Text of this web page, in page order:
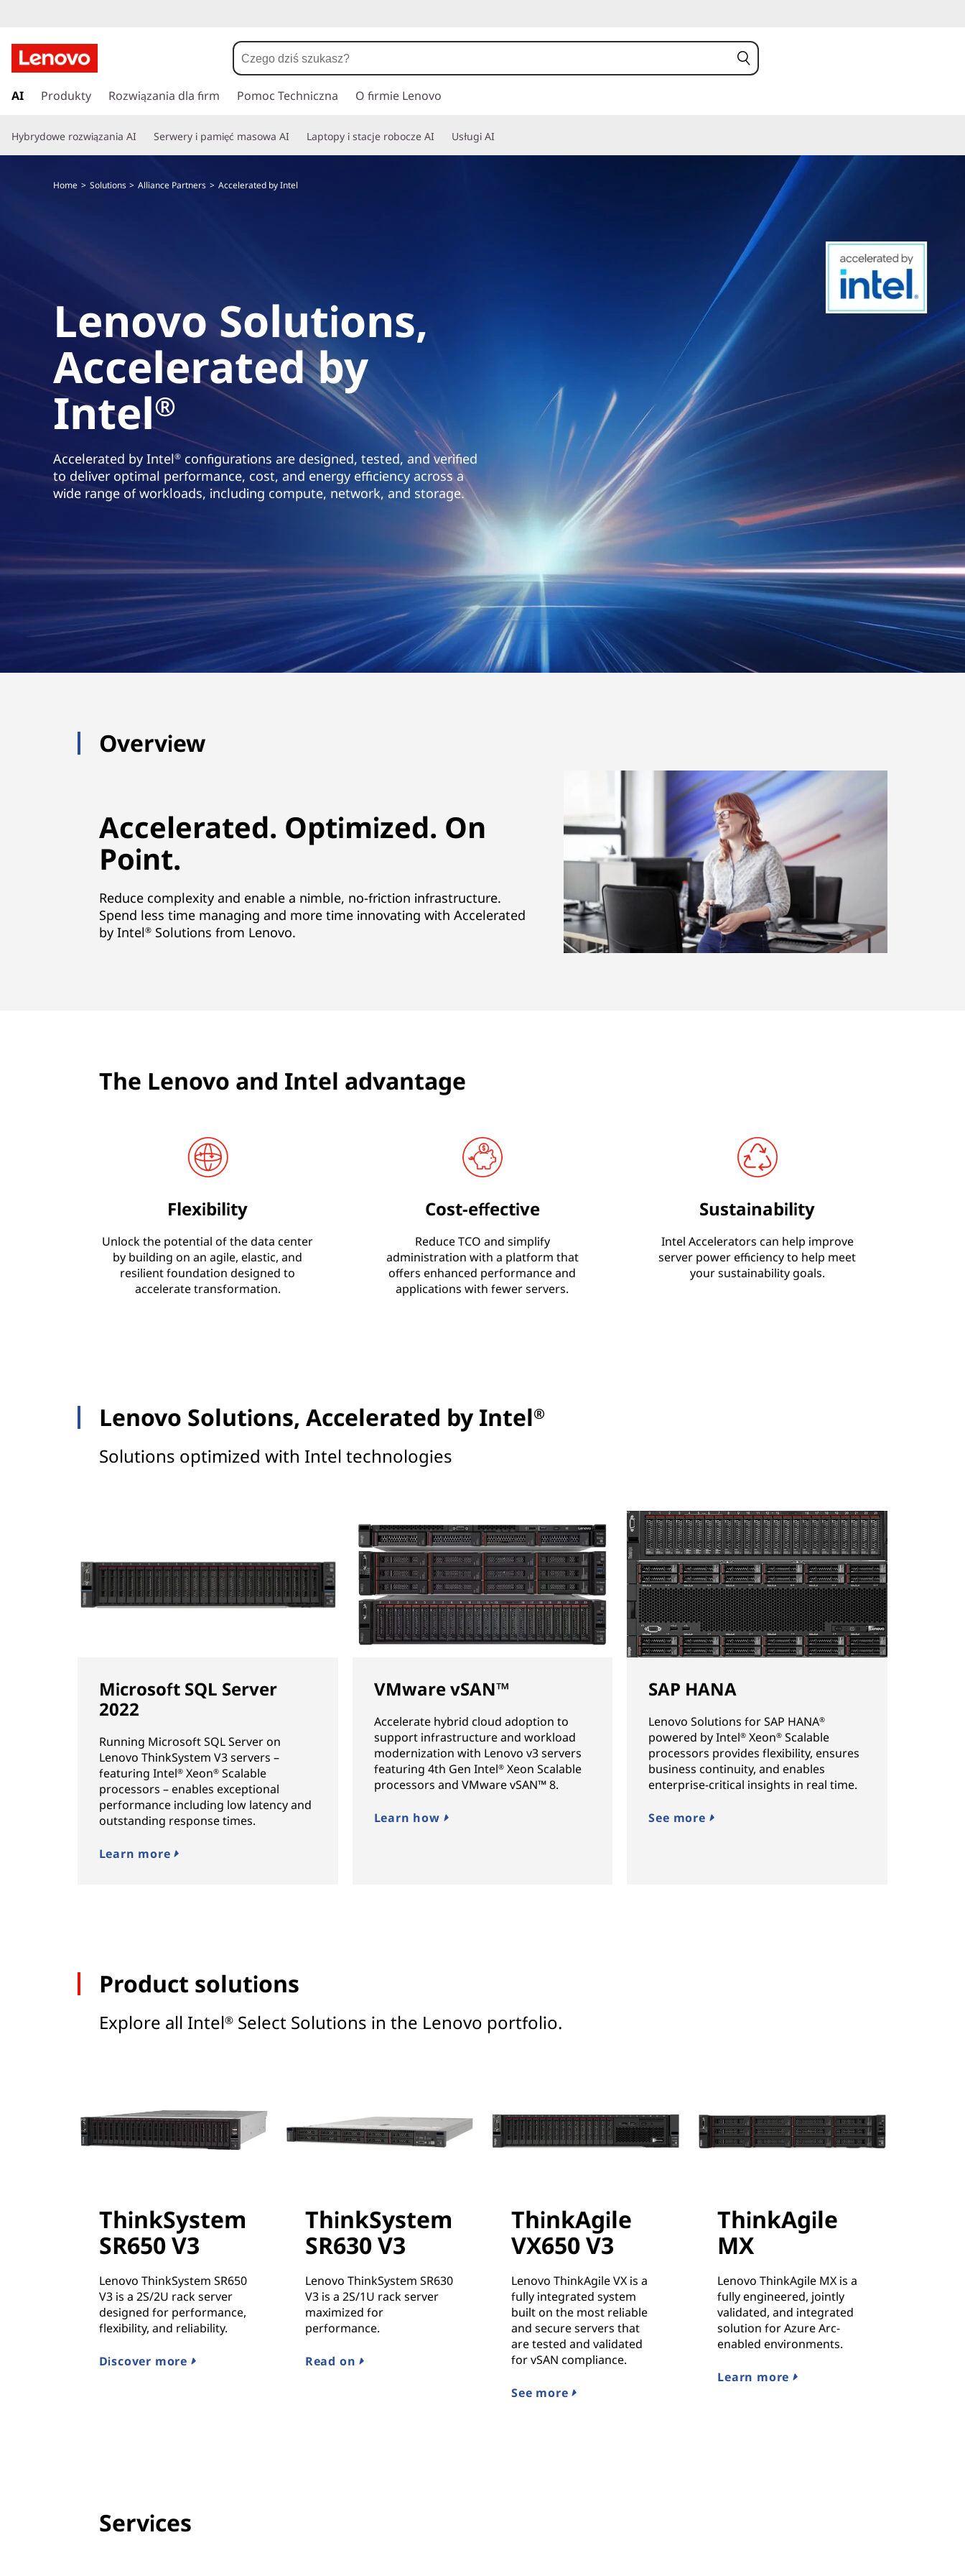
r
j
d
AI Produkty Rozwiązania dla firm Pomoc Techniczna O firmie Lenovo
Hybrydowe rozwiązania AI Serwery i pamięć masowa AI Laptopy i stacje robocze AI Usługi AI
Home Solutions Alliance Partners Accelerated by Intel
Lenovo Solutions,
Accelerated by
Intel®
Accelerated by Intel®configurations are designed, tested, and verified
to deliver optimal performance, cost, and energy efficiency across a
wide range of workloads, including compute, network, and storage.
Overview
Accelerated. Optimized. On
Point.
Reduce complexity and enable a nimble, no-friction infrastructure.
Spend less time managing and more time innovating with Accelerated
by Intel®Solutions from Lenovo.
The Lenovo and Intel advantage
Flexibility
Unlock the potential of the data center
by building on an agile, elastic, and
resilient foundation designed to
accelerate transformation.
Cost-effective
Reduce TCO and simplify
administration with a platform that
offers enhanced performance and
applications with fewer servers.
Sustainability
Intel Accelerators can help improve
server power efficiency to help meet
your sustainability goals.
Lenovo Solutions, Accelerated by Intel®
Solutions optimized with Intel technologies
Microsoft SQL Server
2022
Running Microsoft SQL Server on
Lenovo ThinkSystem V3 servers –
featuring Intel®Xeon®Scalable
processors – enables exceptional
performance including low latency and
outstanding response times.
Learn more
VMware vSAN™
Accelerate hybrid cloud adoption to
support infrastructure and workload
modernization with Lenovo v3 servers
featuring 4th Gen Intel®Xeon Scalable
processors and VMware vSAN™ 8.
Learn how
SAP HANA
Lenovo Solutions for SAP HANA®
powered by Intel® Xeon® Scalable
processors provides flexibility, ensures
business continuity, and enables
enterprise-critical insights in real time.
See more
Product solutions
Explore all Intel®Select Solutions in the Lenovo portfolio.
ThinkSystem
SR650 V3
Lenovo ThinkSystem SR650
V3 is a 2S/2U rack server
designed for performance,
flexibility, and reliability.
Discover more
ThinkSystem
SR630 V3
Lenovo ThinkSystem SR630
V3 is a 2S/1U rack server
maximized for
performance.
Read on
ThinkAgile
VX650 V3
Lenovo ThinkAgile VX is a
fully integrated system
built on the most reliable
and secure servers that
are tested and validated
for vSAN compliance.
See more
ThinkAgile
MX
Lenovo ThinkAgile MX is a
fully engineered, jointly
validated, and integrated
solution for Azure Arc-
enabled environments.
Learn more
Services